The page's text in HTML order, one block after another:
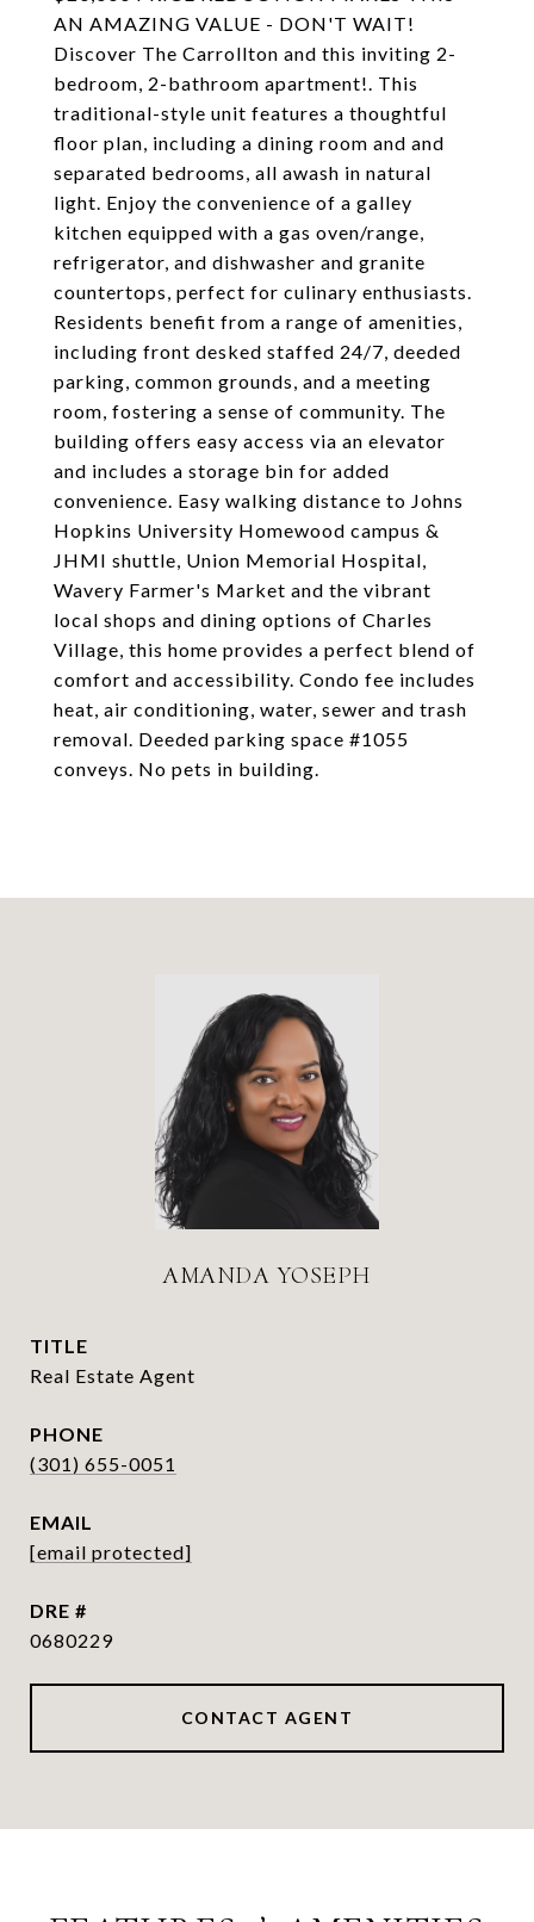
AN AMAZING VALUE - DON'T WAIT!
Discover The Carrollton and this inviting 2-
bedroom, 2-bathroom apartment!. This
traditional-style unit features a thoughtful
floor plan, including a dining room and and
separated bedrooms, all awash in natural
light. Enjoy the convenience of a galley
kitchen equipped with a gas oven/range,
refrigerator, and dishwasher and granite
countertops, perfect for culinary enthusiasts.
Residents benefit from a range of amenities,
including front desked staffed 24/7, deeded
parking, common grounds, and a meeting
room, fostering a sense of community. The
building offers easy access via an elevator
and includes a storage bin for added
convenience. Easy walking distance to Johns
Hopkins University Homewood campus &
JHMI shuttle, Union Memorial Hospital,
Wavery Farmer's Market and the vibrant
local shops and dining options of Charles
Village, this home provides a perfect blend of
comfort and accessibility. Condo fee includes
heat, air conditioning, water, sewer and trash
removal. Deeded parking space #1055
conveys. No pets in building.
AMANDA YOSEPH
TITLE
Real Estate Agent
PHONE
(301) 655-0051
EMAIL
[email protected]
DRE #
0680229
CONTACT AGENT